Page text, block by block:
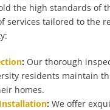
the high standards of
services tailored to the
: Our thorough
residents maintain
homes.
: We offer